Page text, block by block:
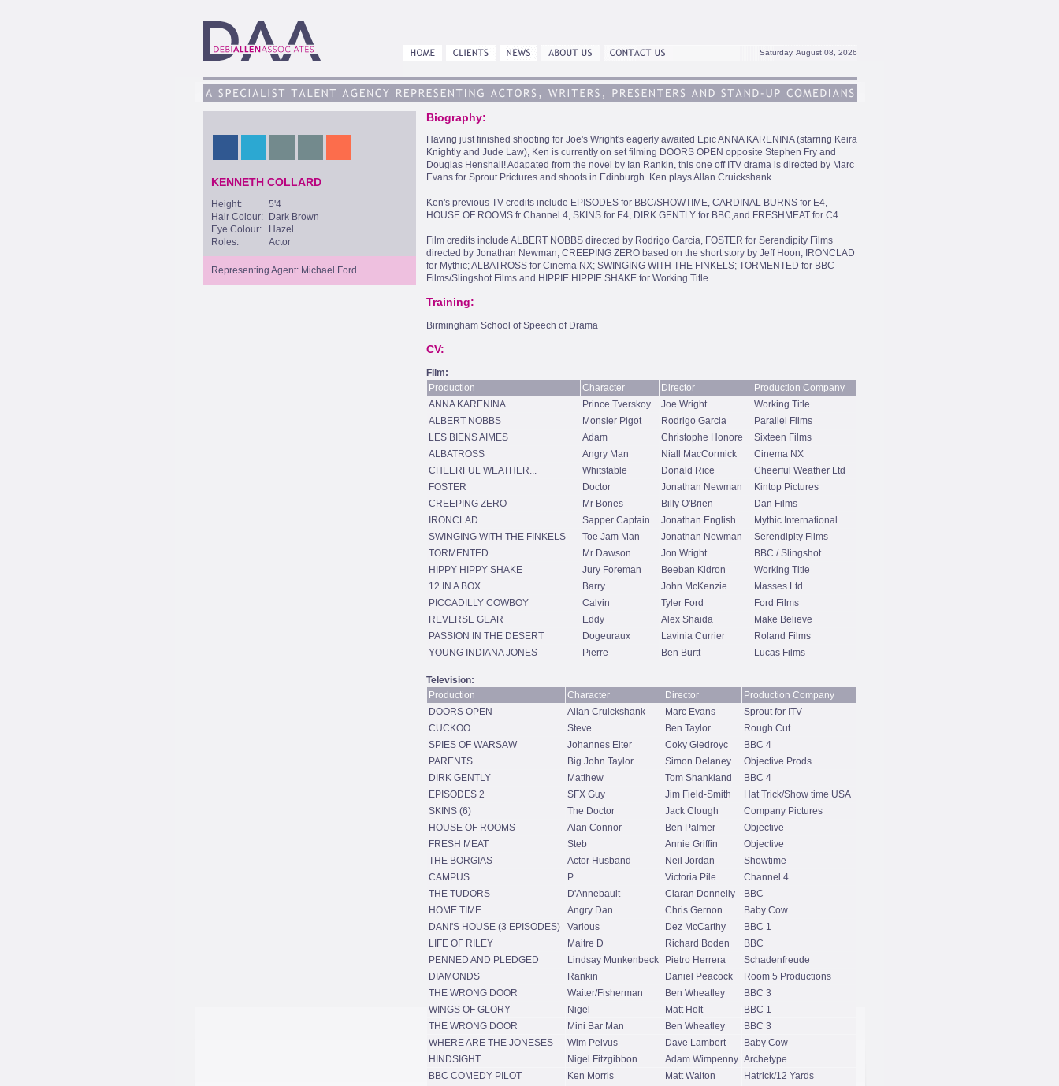
Saturday, August 08, 2026
KENNETH COLLARD
Height:
5'4
Hair Colour:
Dark Brown
Eye Colour:
Hazel
Roles:
Actor
Representing Agent: Michael Ford
Biography:
Having just finished shooting for Joe's Wright's eagerly awaited Epic ANNA KARENINA (starring Keira
Knightly and Jude Law), Ken is currently on set filming DOORS OPEN opposite Stephen Fry and
Douglas Henshall! Adapated from the novel by Ian Rankin, this one off ITV drama is directed by Marc
Evans for Sprout Prictures and shoots in Edinburgh. Ken plays Allan Cruickshank.
Ken's previous TV credits include EPISODES for BBC/SHOWTIME, CARDINAL BURNS for E4,
HOUSE OF ROOMS fr Channel 4, SKINS for E4, DIRK GENTLY for BBC,and FRESHMEAT for C4.
Film credits include ALBERT NOBBS directed by Rodrigo Garcia, FOSTER for Serendipity Films
directed by Jonathan Newman, CREEPING ZERO based on the short story by Jeff Hoon; IRONCLAD
for Mythic; ALBATROSS for Cinema NX; SWINGING WITH THE FINKELS; TORMENTED for BBC
Films/Slingshot Films and HIPPIE HIPPIE SHAKE for Working Title.
Training:
Birmingham School of Speech of Drama
CV:
Film:
Production
Character Director
Production Company
ANNA KARENINA
Prince Tverskoy Joe Wright
Working Title.
ALBERT NOBBS
Monsier Pigot Rodrigo Garcia
Parallel Films
LES BIENS AIMES
Adam Christophe Honore
Sixteen Films
ALBATROSS
Angry Man Niall MacCormick
Cinema NX
CHEERFUL WEATHER...
Whitstable Donald Rice
Cheerful Weather Ltd
FOSTER
Doctor Jonathan Newman
Kintop Pictures
CREEPING ZERO
Mr Bones Billy O'Brien
Dan Films
IRONCLAD
Sapper Captain Jonathan English
Mythic International
SWINGING WITH THE FINKELS
Toe Jam Man Jonathan Newman
Serendipity Films
TORMENTED
Mr Dawson Jon Wright
BBC / Slingshot
HIPPY HIPPY SHAKE
Jury Foreman Beeban Kidron
Working Title
12 IN A BOX
Barry John McKenzie
Masses Ltd
PICCADILLY COWBOY
Calvin Tyler Ford
Ford Films
REVERSE GEAR
Eddy Alex Shaida
Make Believe
PASSION IN THE DESERT
Dogeuraux Lavinia Currier
Roland Films
YOUNG INDIANA JONES
Pierre Ben Burtt Lucas Films
Television:
Production
Character Director
Production Company
DOORS OPEN
Allan Cruickshank Marc Evans
Sprout for ITV
CUCKOO
Steve Ben Taylor
Rough Cut
SPIES OF WARSAW
Johannes Elter Coky Giedroyc
BBC 4
PARENTS
Big John Taylor Simon Delaney
Objective Prods
DIRK GENTLY
Matthew Tom Shankland
BBC 4
EPISODES 2
SFX Guy Jim Field-Smith
Hat Trick/Show time USA
SKINS (6)
The Doctor Jack Clough
Company Pictures
HOUSE OF ROOMS
Alan Connor Ben Palmer
Objective
FRESH MEAT
Steb Annie Griffin
Objective
THE BORGIAS
Actor Husband Neil Jordan
Showtime
CAMPUS
P Victoria Pile
Channel 4
THE TUDORS
D'Annebault Ciaran Donnelly
BBC
HOME TIME
Angry Dan Chris Gernon
Baby Cow
DANI'S HOUSE (3 EPISODES)
Various Dez McCarthy
BBC 1
LIFE OF RILEY
Maitre D Richard Boden
BBC
PENNED AND PLEDGED
Lindsay Munkenbeck Pietro Herrera
Schadenfreude
DIAMONDS
Rankin Daniel Peacock
Room 5 Productions
THE WRONG DOOR
Waiter/Fisherman Ben Wheatley
BBC 3
WINGS OF GLORY
Nigel Matt Holt
BBC 1
THE WRONG DOOR
Mini Bar Man Ben Wheatley
BBC 3
WHERE ARE THE JONESES
Wim Pelvus Dave Lambert
Baby Cow
HINDSIGHT
Nigel Fitzgibbon Adam Wimpenny Archetype
BBC COMEDY PILOT
Ken Morris Matt Walton
Hatrick/12 Yards